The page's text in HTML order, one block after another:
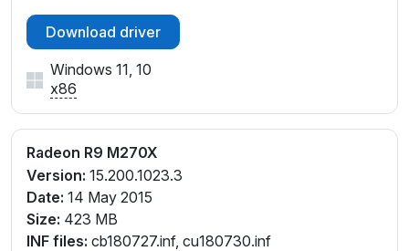
Download driver
Windows 11, 10
x86
Radeon R9 M270X
Version: 15.200.1023.3
Date: 14 May 2015
Size: 423 MB
INF files: cb180727.inf, cu180730.inf